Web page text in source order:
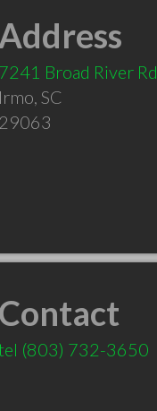
Address
7241 Broad River Rd
Irmo, SC
29063
Contact
(803) 732-3650